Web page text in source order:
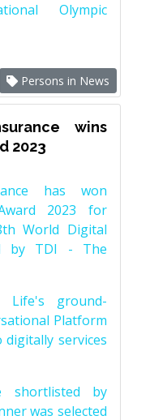
Olympic
Persons in News
wins
2023
has won
2023 for
World Digital
by TDI - The
Life's ground-
Platform
services
shortlisted by
was selected